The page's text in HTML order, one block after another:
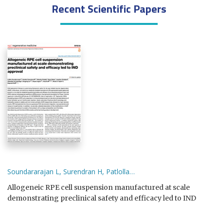
Recent Scientific Papers
Soundararajan L, Surendran H, Patlolla…
Allogeneic RPE cell suspension manufactured at scale
demonstrating preclinical safety and efficacy led to IND